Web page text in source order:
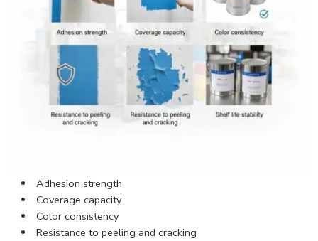
Adhesion strength
Coverage capacity
Color consistency
Resistance to peeling and cracking